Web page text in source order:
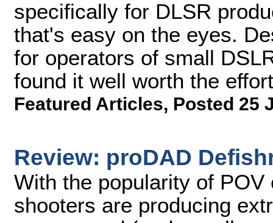
specifically for DLSR
that's easy on the eyes.
for operators of small
found it well worth the
Featured Articles, Posted 25
Review: proDAD
With the popularity of
shooters are producing